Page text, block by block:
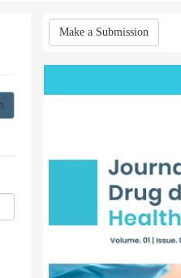
Make
a
Submission
Make a Submission